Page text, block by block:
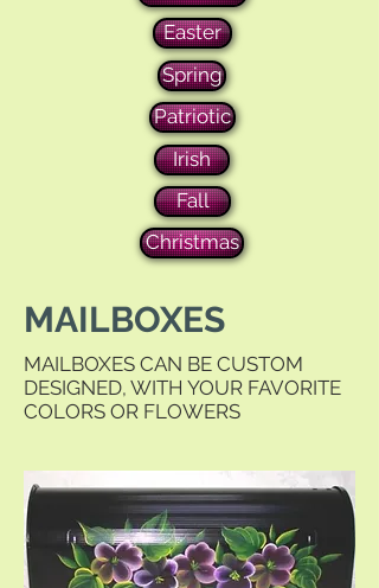
Easter
Spring
Patriotic
Irish
Fall
Christmas
MAILBOXES
MAILBOXES CAN BE CUSTOM
DESIGNED, WITH YOUR FAVORITE
COLORS OR FLOWERS